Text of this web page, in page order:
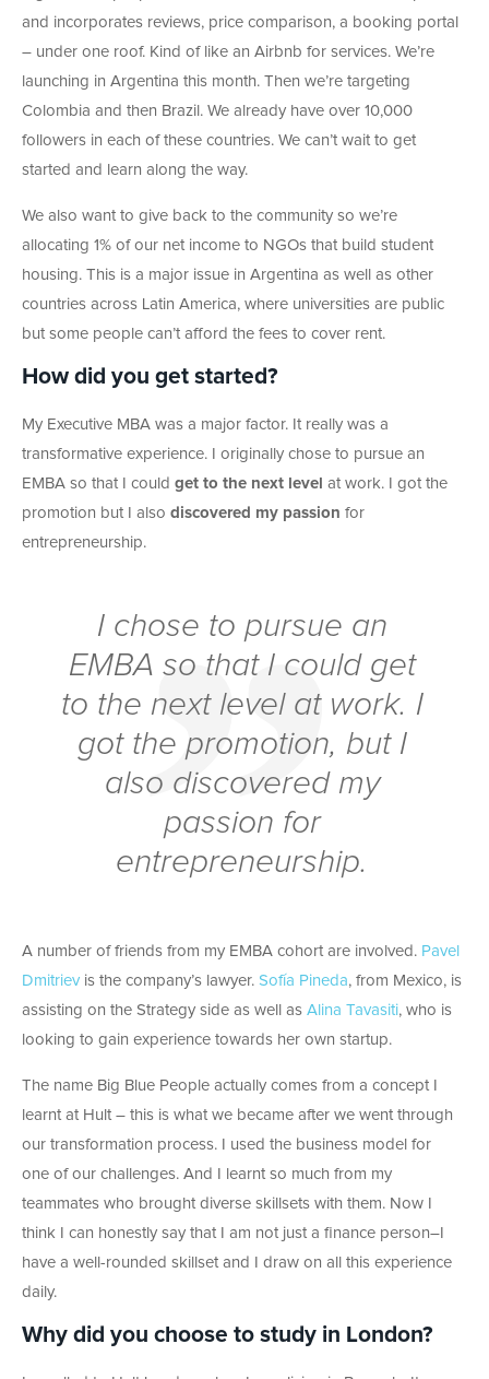
and incorporates reviews, price comparison, a booking portal
– under one roof. Kind of like an Airbnb for services. We’re
launching in Argentina this month. Then we’re targeting
Colombia and then Brazil. We already have over 10,000
followers in each of these countries. We can’t wait to get
started and learn along the way.
We also want to give back to the community so we’re
allocating 1% of our net income to NGOs that build student
housing. This is a major issue in Argentina as well as other
countries across Latin America, where universities are public
but some people can’t afford the fees to cover rent.
How did you get started?
My Executive MBA was a major factor. It really was a
transformative experience. I originally chose to pursue an
EMBA so that I could get to the next level at work. I got the
promotion but I also discovered my passion for
entrepreneurship.
I chose to pursue an
EMBA so that I could get
to the next levelat work. I
got the promotion, but I
also discovered my
passion for
entrepreneurship.
A number of friends from my EMBA cohort are involved. Pavel
Dmitriev is the company’s lawyer. Sofía Pineda, from Mexico, is
assisting on the Strategy side as well as Alina Tavasiti, who is
looking to gain experience towards her own startup.
The name Big Blue People actually comes from a concept I
learnt at Hult – this is what we became after we went through
our transformation process. I used the business model for
one of our challenges. And I learnt so much from my
teammates who brought diverse skillsets with them. Now I
think I can honestly say that I am not just a finance person–I
have a well-rounded skillset and I draw on all this experience
daily.
Why did you choose to study in London?